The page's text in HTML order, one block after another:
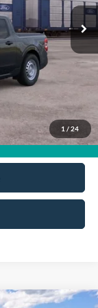
1 / 24
-$500
$32,770